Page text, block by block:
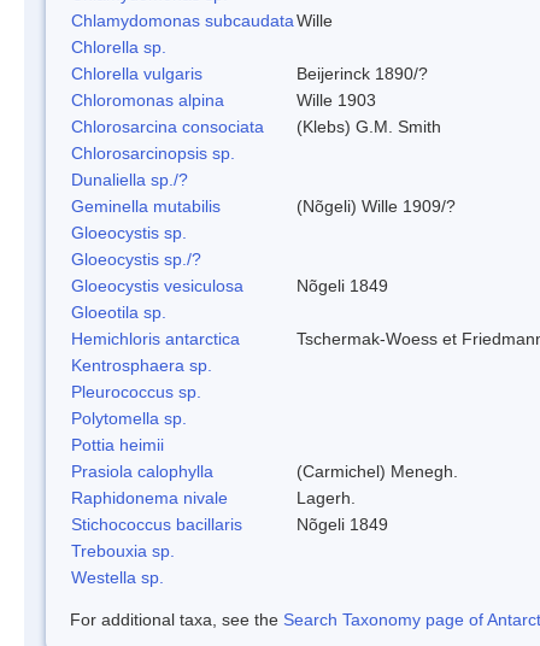
Chlamydomonas subcaudataWille
Chlorella sp.
Chlorella vulgaris
Beijerinck 1890/?
Chloromonas alpina
Wille 1903
Chlorosarcina consociata
(Klebs) G.M. Smith
Chlorosarcinopsis sp.
Dunaliella sp./?
Geminella mutabilis
(Nõgeli) Wille 1909/?
Gloeocystis sp.
Gloeocystis sp./?
Gloeocystis vesiculosa
Nõgeli 1849
Gloeotila sp.
Hemichloris antarctica
Tschermak-Woess et
Kentrosphaera sp.
Pleurococcus sp.
Polytomella sp.
Pottia heimii
Prasiola calophylla
(Carmichel) Menegh.
Raphidonema nivale
Lagerh.
Stichococcus bacillaris
Nõgeli 1849
Trebouxia sp.
Westella sp.
For additional taxa, see the Search Taxonomy page of